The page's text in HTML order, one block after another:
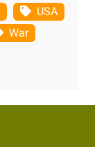
USA
War